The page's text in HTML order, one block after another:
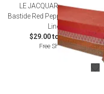
LE JACQUARD FRANCAIS
Bastide Red Pepper Coated Table
Linens
$29.00 to $465.00
Free Shipping